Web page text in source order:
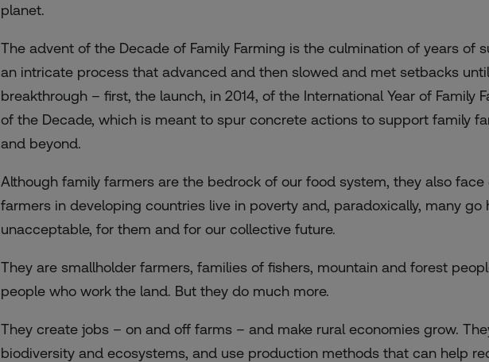
planet.
The advent of the Decade of Family Farming is the culmination of years of
an intricate process that advanced and then slowed and met setbacks
breakthrough – first, the launch, in 2014, of the International Year of Family
of the Decade, which is meant to spur concrete actions to support family
and beyond.
Although family farmers are the bedrock of our food system, they also
farmers in developing countries live in poverty and, paradoxically, many go
unacceptable, for them and for our collective future.
They are smallholder farmers, families of fishers, mountain and forest
people who work the land. But they do much more.
They create jobs – on and off farms – and make rural economies grow.
biodiversity and ecosystems, and use production methods that can help